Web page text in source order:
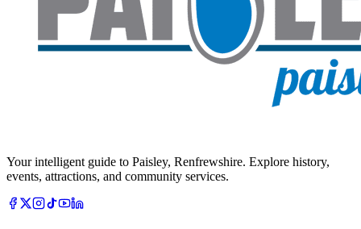
Your intelligent guide to Paisley, Renfrewshire. Explore history,
events, attractions, and community services.